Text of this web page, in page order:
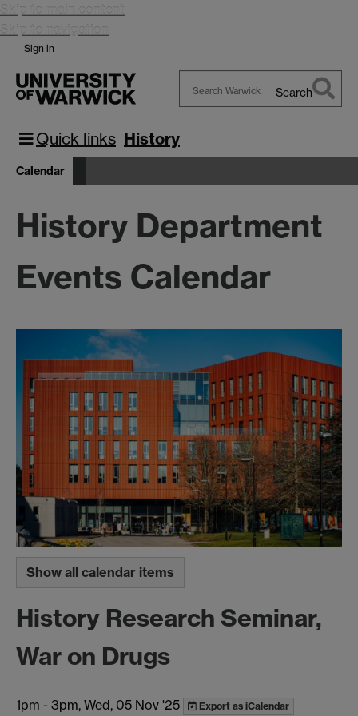
Skip to main content
Skip to navigation
Sign in
Warwick
Search
Quick links History
Calendar
History Department
Events Calendar
Show all calendar items
History Research Seminar,
War on Drugs
1pm - 3pm, Wed, 05 Nov '25 Export as iCalendar